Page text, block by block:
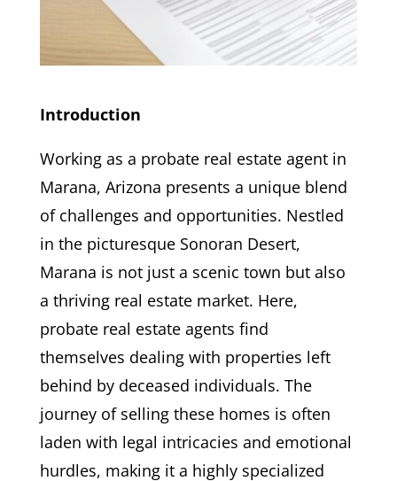
Introduction
Working as a probate real estate agent in
Marana, Arizona presents a unique blend
of challenges and opportunities. Nestled
in the picturesque Sonoran Desert,
Marana is not just a scenic town but also
a thriving real estate market. Here,
probate real estate agents find
themselves dealing with properties left
behind by deceased individuals. The
journey of selling these homes is often
laden with legal intricacies and emotional
hurdles, making it a highly specialized